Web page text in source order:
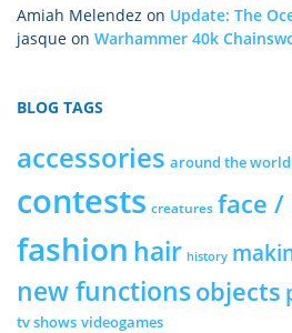
Amiah Melendez on Update: The
jasque on Warhammer 40k
BLOG TAGS
accessories around the world
contests creatures face /
fashion hair history
new functionsobjects
tv shows videogames